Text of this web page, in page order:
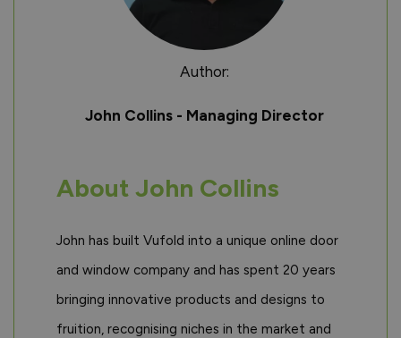
Author:
John Collins - Managing Director
About John Collins
John has built Vufold into a unique online door
and window company and has spent 20 years
bringing innovative products and designs to
fruition, recognising niches in the market and